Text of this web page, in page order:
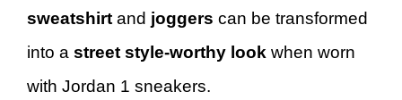
sweatshirt and joggers can be transformed
into a street style-worthy look when worn
with Jordan 1 sneakers.